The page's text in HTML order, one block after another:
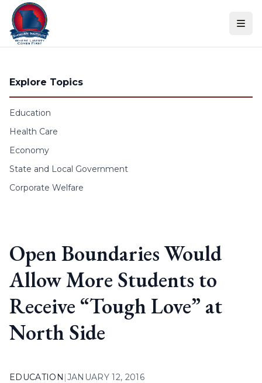
Skip to content
Explore Topics
Education
Health Care
Economy
State and Local Government
Corporate Welfare
Open Boundaries Would
Allow More Students to
Receive “Tough Love” at
North Side
EDUCATION |JANUARY 12, 2016